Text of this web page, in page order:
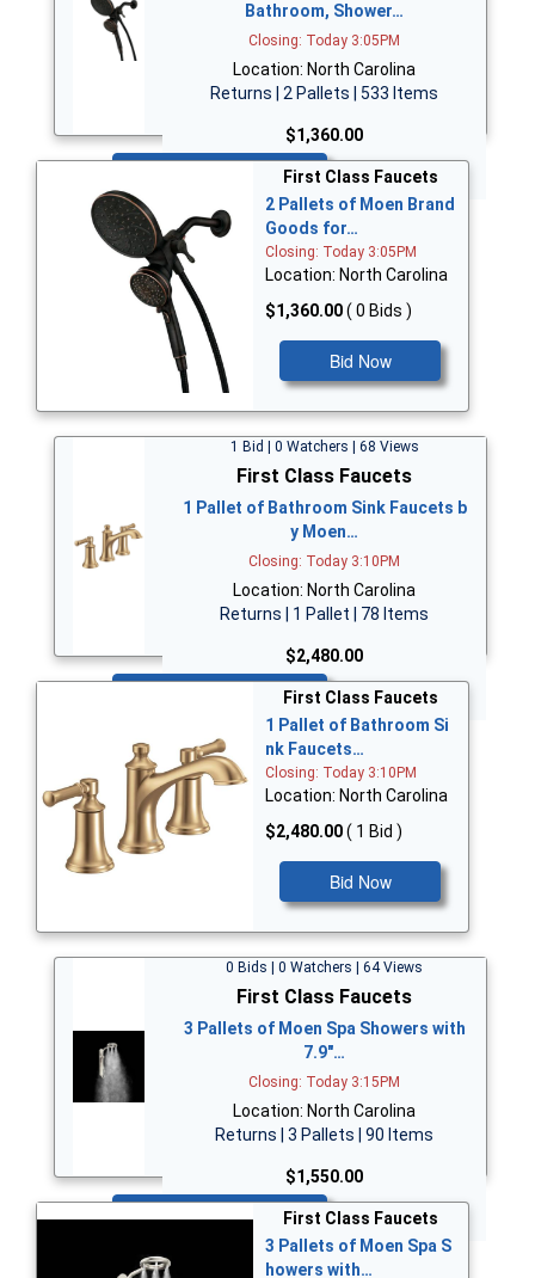
Bathroom, Shower…
Closing: Today 3:05PM
Location: North Carolina
Returns | 2 Pallets | 533 Items
$1,360.00
First Class Faucets
2 Pallets of Moen Brand
Goods for…
Closing: Today 3:05PM
Location: North Carolina
$1,360.00( 0 Bids )
Bid Now
1 Bid | 0 Watchers | 68 Views
First Class Faucets
1 Pallet of Bathroom Sink Faucets b
y Moen…
Closing: Today 3:10PM
Location: North Carolina
Returns | 1 Pallet | 78 Items
$2,480.00
First Class Faucets
1 Pallet of Bathroom Si
nk Faucets…
Closing: Today 3:10PM
Location: North Carolina
$2,480.00( 1 Bid )
Bid Now
0 Bids | 0 Watchers | 64 Views
First Class Faucets
3 Pallets of Moen Spa Showers with
7.9"…
Closing: Today 3:15PM
Location: North Carolina
Returns | 3 Pallets | 90 Items
$1,550.00
Bid Now
First Class Faucets
3 Pallets of Moen Spa S
howers with…